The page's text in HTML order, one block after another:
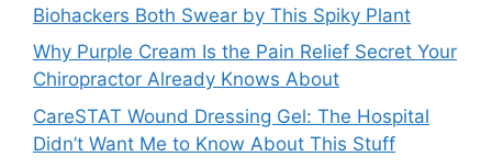
Biohackers Both Swear by This Spiky Plant
Why Purple Cream Is the Pain Relief Secret Your
Chiropractor Already Knows About
CareSTAT Wound Dressing Gel: The Hospital
Didn’t Want Me to Know About This Stuff